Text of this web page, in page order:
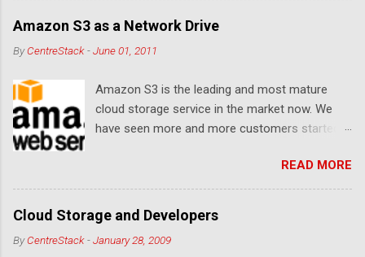
Amazon S3 as a Network Drive
ByCentreStack -June 01, 2011
Amazon S3 is the leading and most mature
cloud storage service in the market now. We
have seen more and more customers started
these customers, the ability to map Amazon S3
as a Network Drive is critical. Drive mapping
allows them to double click on a file and editing
it in place. From a usability perspective, there is
no more user interface to learn because hard
READ MORE
Cloud Storage and Developers
ByCentreStack -January 28, 2009